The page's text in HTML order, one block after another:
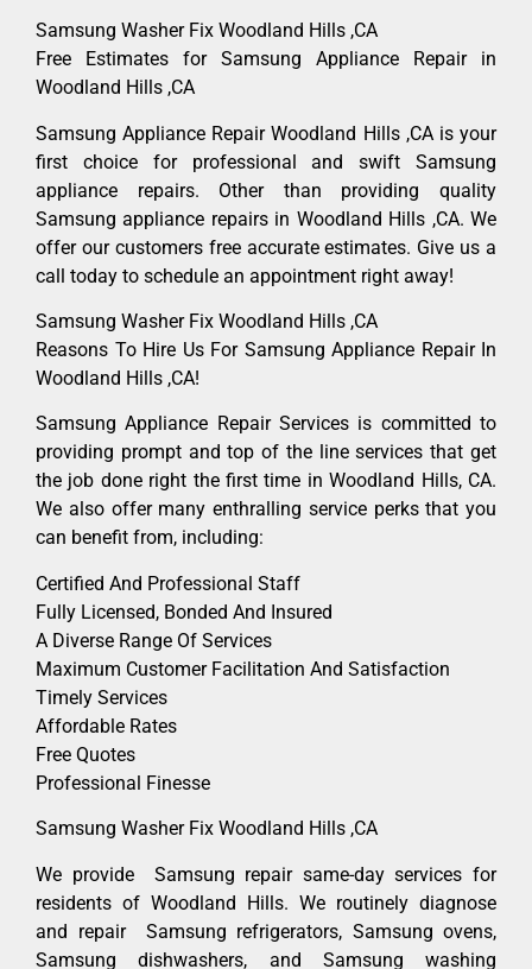
Samsung Washer Fix Woodland Hills ,CA
Free Estimates for Samsung Appliance Repair in
Woodland Hills ,CA
Samsung Appliance Repair Woodland Hills ,CA is your
first choice for professional and swift Samsung
appliance repairs. Other than providing quality
Samsung appliance repairs in Woodland Hills ,CA. We
offer our customers free accurate estimates. Give us a
call today to schedule an appointment right away!
Samsung Washer Fix Woodland Hills ,CA
Reasons To Hire Us For Samsung Appliance Repair In
Woodland Hills ,CA!
Samsung Appliance Repair Services is committed to
providing prompt and top of the line services that get
the job done right the first time in Woodland Hills, CA.
We also offer many enthralling service perks that you
can benefit from, including:
Certified And Professional Staff
Fully Licensed, Bonded And Insured
A Diverse Range Of Services
Maximum Customer Facilitation And Satisfaction
Timely Services
Affordable Rates
Free Quotes
Professional Finesse
Samsung Washer Fix Woodland Hills ,CA
We provide Samsung repair same-day services for
residents of Woodland Hills. We routinely diagnose
and repair Samsung refrigerators, Samsung ovens,
Samsung dishwashers, and Samsung washing